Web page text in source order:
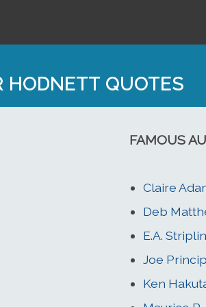
HODNETT QUOTES
FAMOUS
Claire
Deb
E.A.
Joe
Ken